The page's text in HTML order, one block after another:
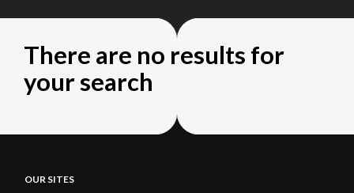
There are no results for
your search
OUR SITES